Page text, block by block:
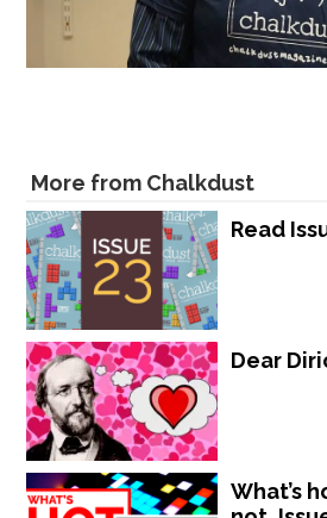
More from Chalkdust
Read
Dear
What’s